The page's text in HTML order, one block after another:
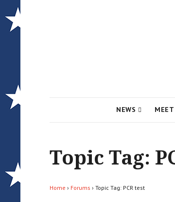
Alcona
NEWS
Topic Tag:
Home › Forums › Topic Tag: PCR test